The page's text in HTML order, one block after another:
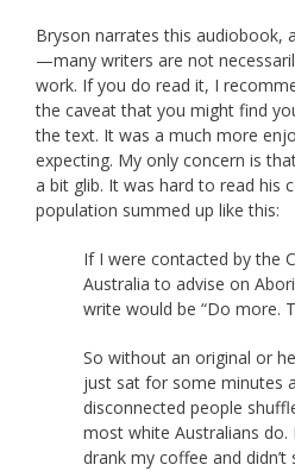
Bryson narrates this audiobook,
—many writers are not
work. If you do read it, I
the caveat that you might find
the text. It was a much more
expecting. My only concern is
a bit glib. It was hard to read his
population summed up like this:
If I were contacted by the
Australia to advise on
write would be “Do more.
So without an original or
just sat for some minutes
disconnected people
most white Australians do.
drank my coffee and